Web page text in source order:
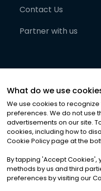
Contact Us
Partner with us
©2026Noa News
Privacy|Terms
What do we use
We use cookies to
preferences. We do not use
advertisements on our site.
cookies, including how to
Cookie Policy page at the
By tapping 'Accept Cookies',
methods by us and third
preferences by visiting our